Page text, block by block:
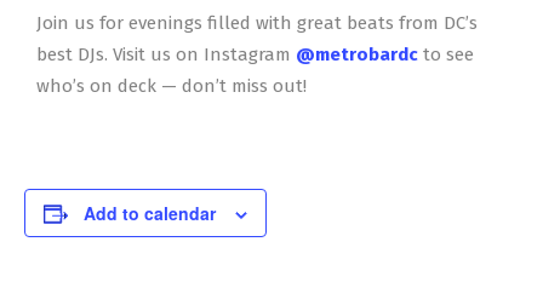
Join us for evenings filled with great beats from DC’s
best DJs. Visit us on Instagram @metrobardc to see
who’s on deck — don’t miss out!
Add to calendar